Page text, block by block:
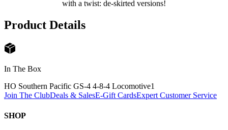
with a twist: de-skirted versions!
Product Details
In The Box
HO Southern Pacific GS-4 4-8-4 Locomotive1
Join The ClubDeals & SalesE-Gift CardsExpert Customer Service
SHOP